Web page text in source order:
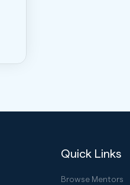
Quick Links
Browse Mentors